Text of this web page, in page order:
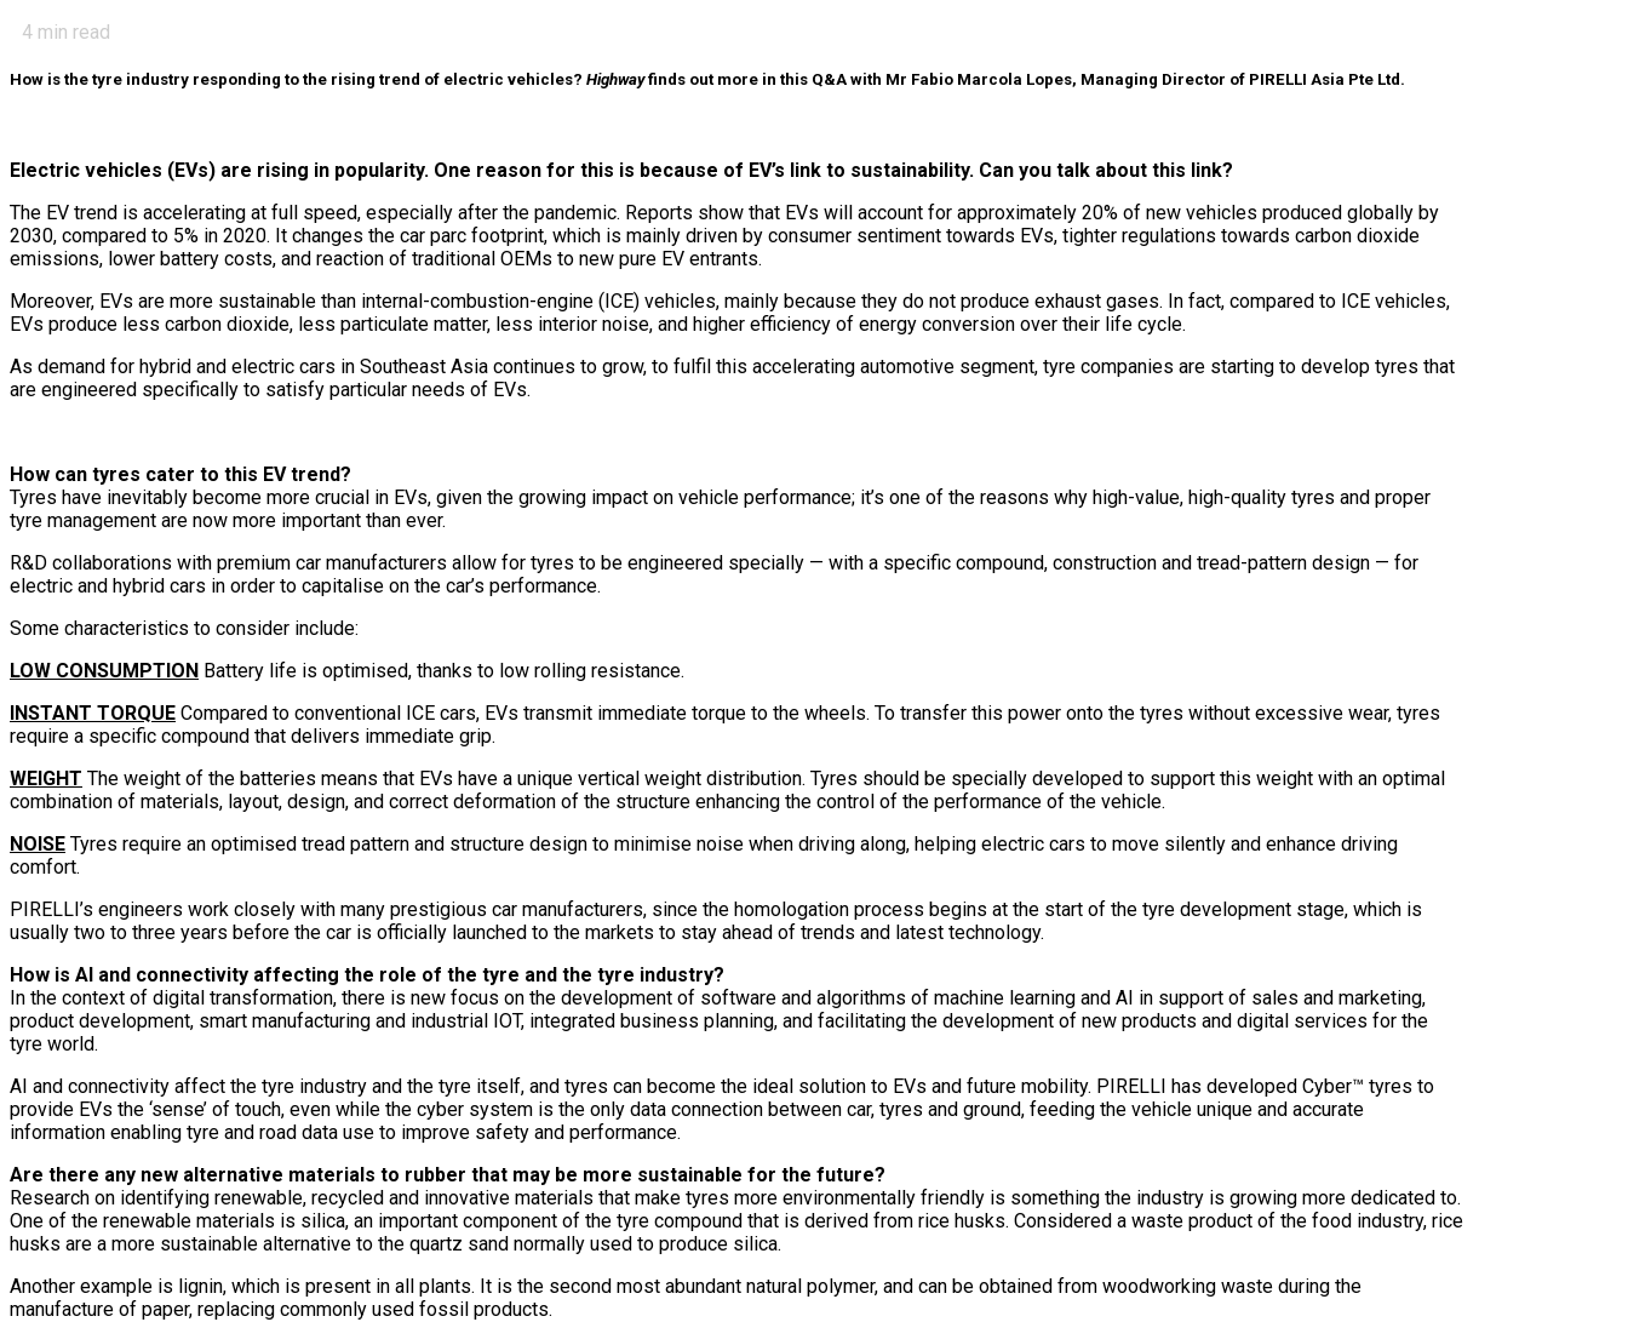
4 min read
How is the tyre industry responding to the rising trend of electric vehicles? Highwayfinds out more in this Q&A with Mr Fabio Marcola Lopes, Managing Director of PIRELLI Asia Pte Ltd.
Electric vehicles (EVs) are rising in popularity. One reason for this is because of EV’s link to sustainability. Can you talk about this link?
The EV trend is accelerating at full speed, especially after the pandemic. Reports show that EVs will account for approximately 20% of new vehicles produced globally by
2030, compared to 5% in 2020. It changes the car parc footprint, which is mainly driven by consumer sentiment towards EVs, tighter regulations towards carbon dioxide
emissions, lower battery costs, and reaction of traditional OEMs to new pure EV entrants.
Moreover, EVs are more sustainable than internal-combustion-engine (ICE) vehicles, mainly because they do not produce exhaust gases. In fact, compared to ICE vehicles,
EVs produce less carbon dioxide, less particulate matter, less interior noise, and higher efficiency of energy conversion over their life cycle.
As demand for hybrid and electric cars in Southeast Asia continues to grow, to fulfil this accelerating automotive segment, tyre companies are starting to develop tyres that
are engineered specifically to satisfy particular needs of EVs.
How can tyres cater to this EV trend?
Tyres have inevitably become more crucial in EVs, given the growing impact on vehicle performance; it’s one of the reasons why high-value, high-quality tyres and proper
tyre management are now more important than ever.
R&D collaborations with premium car manufacturers allow for tyres to be engineered specially — with a specific compound, construction and tread-pattern design — for
electric and hybrid cars in order to capitalise on the car’s performance.
Some characteristics to consider include:
LOW CONSUMPTION Battery life is optimised, thanks to low rolling resistance.
INSTANT TORQUE Compared to conventional ICE cars, EVs transmit immediate torque to the wheels. To transfer this power onto the tyres without excessive wear, tyres
require a specific compound that delivers immediate grip.
WEIGHT The weight of the batteries means that EVs have a unique vertical weight distribution. Tyres should be specially developed to support this weight with an optimal
combination of materials, layout, design, and correct deformation of the structure enhancing the control of the performance of the vehicle.
NOISE Tyres require an optimised tread pattern and structure design to minimise noise when driving along, helping electric cars to move silently and enhance driving
comfort.
PIRELLI’s engineers work closely with many prestigious car manufacturers, since the homologation process begins at the start of the tyre development stage, which is
usually two to three years before the car is officially launched to the markets to stay ahead of trends and latest technology.
How is AI and connectivity affecting the role of the tyre and the tyre industry?
In the context of digital transformation, there is new focus on the development of software and algorithms of machine learning and AI in support of sales and marketing,
product development, smart manufacturing and industrial IOT, integrated business planning, and facilitating the development of new products and digital services for the
tyre world.
AI and connectivity affect the tyre industry and the tyre itself, and tyres can become the ideal solution to EVs and future mobility. PIRELLI has developed Cyber™ tyres to
provide EVs the ‘sense’ of touch, even while the cyber system is the only data connection between car, tyres and ground, feeding the vehicle unique and accurate
information enabling tyre and road data use to improve safety and performance.
Are there any new alternative materials to rubber that may be more sustainable for the future?
Research on identifying renewable, recycled and innovative materials that make tyres more environmentally friendly is something the industry is growing more dedicated to.
One of the renewable materials is silica, an important component of the tyre compound that is derived from rice husks. Considered a waste product of the food industry, rice
husks are a more sustainable alternative to the quartz sand normally used to produce silica.
Another example is lignin, which is present in all plants. It is the second most abundant natural polymer, and can be obtained from woodworking waste during the
manufacture of paper, replacing commonly used fossil products.